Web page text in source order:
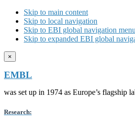
Skip to main content
Skip to local navigation
Skip to EBI global navigation menu
Skip to expanded EBI global
×
EMBL
was set up in 1974 as Europe’s flagship
Research: